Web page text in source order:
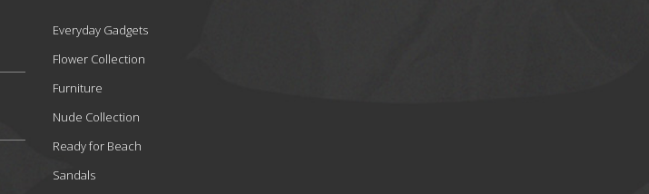
Everyday Gadgets
Flower Collection
Furniture
Nude Collection
Ready for Beach
Sandals